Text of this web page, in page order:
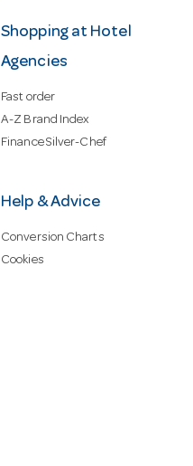
Shopping at Hotel
Agencies
Fast order
A-Z Brand Index
Finance Silver-Chef
Help & Advice
Conversion Charts
Cookies